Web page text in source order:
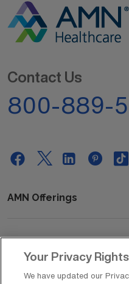
Contact Us
800-889-
AMN Offerings
About Us
Your Privacy Rights
We have updated our